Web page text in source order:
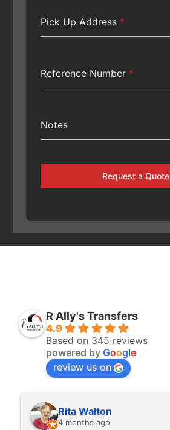
Pick Up Address *
Reference Number *
Notes
Request a Quote
R Ally's Transfers
4.9
Based on 345 reviews
powered by Google
review us on
Rita Walton
4 months ago